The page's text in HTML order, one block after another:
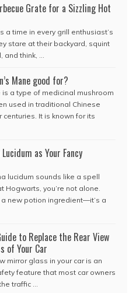
Grate for a Sizzling Hot
a time in every grill enthusiast’s
stare at their backyard, squint
think, …
Mane good for?
is a type of medicinal mushroom
used in traditional Chinese
centuries. It is known for its
as Your Fancy
lucidum sounds like a spell
Hogwarts, you’re not alone.
new potion ingredient—it’s a
to Replace the Rear View
of Your Car
mirror glass in your car is an
feature that most car owners
traffic …